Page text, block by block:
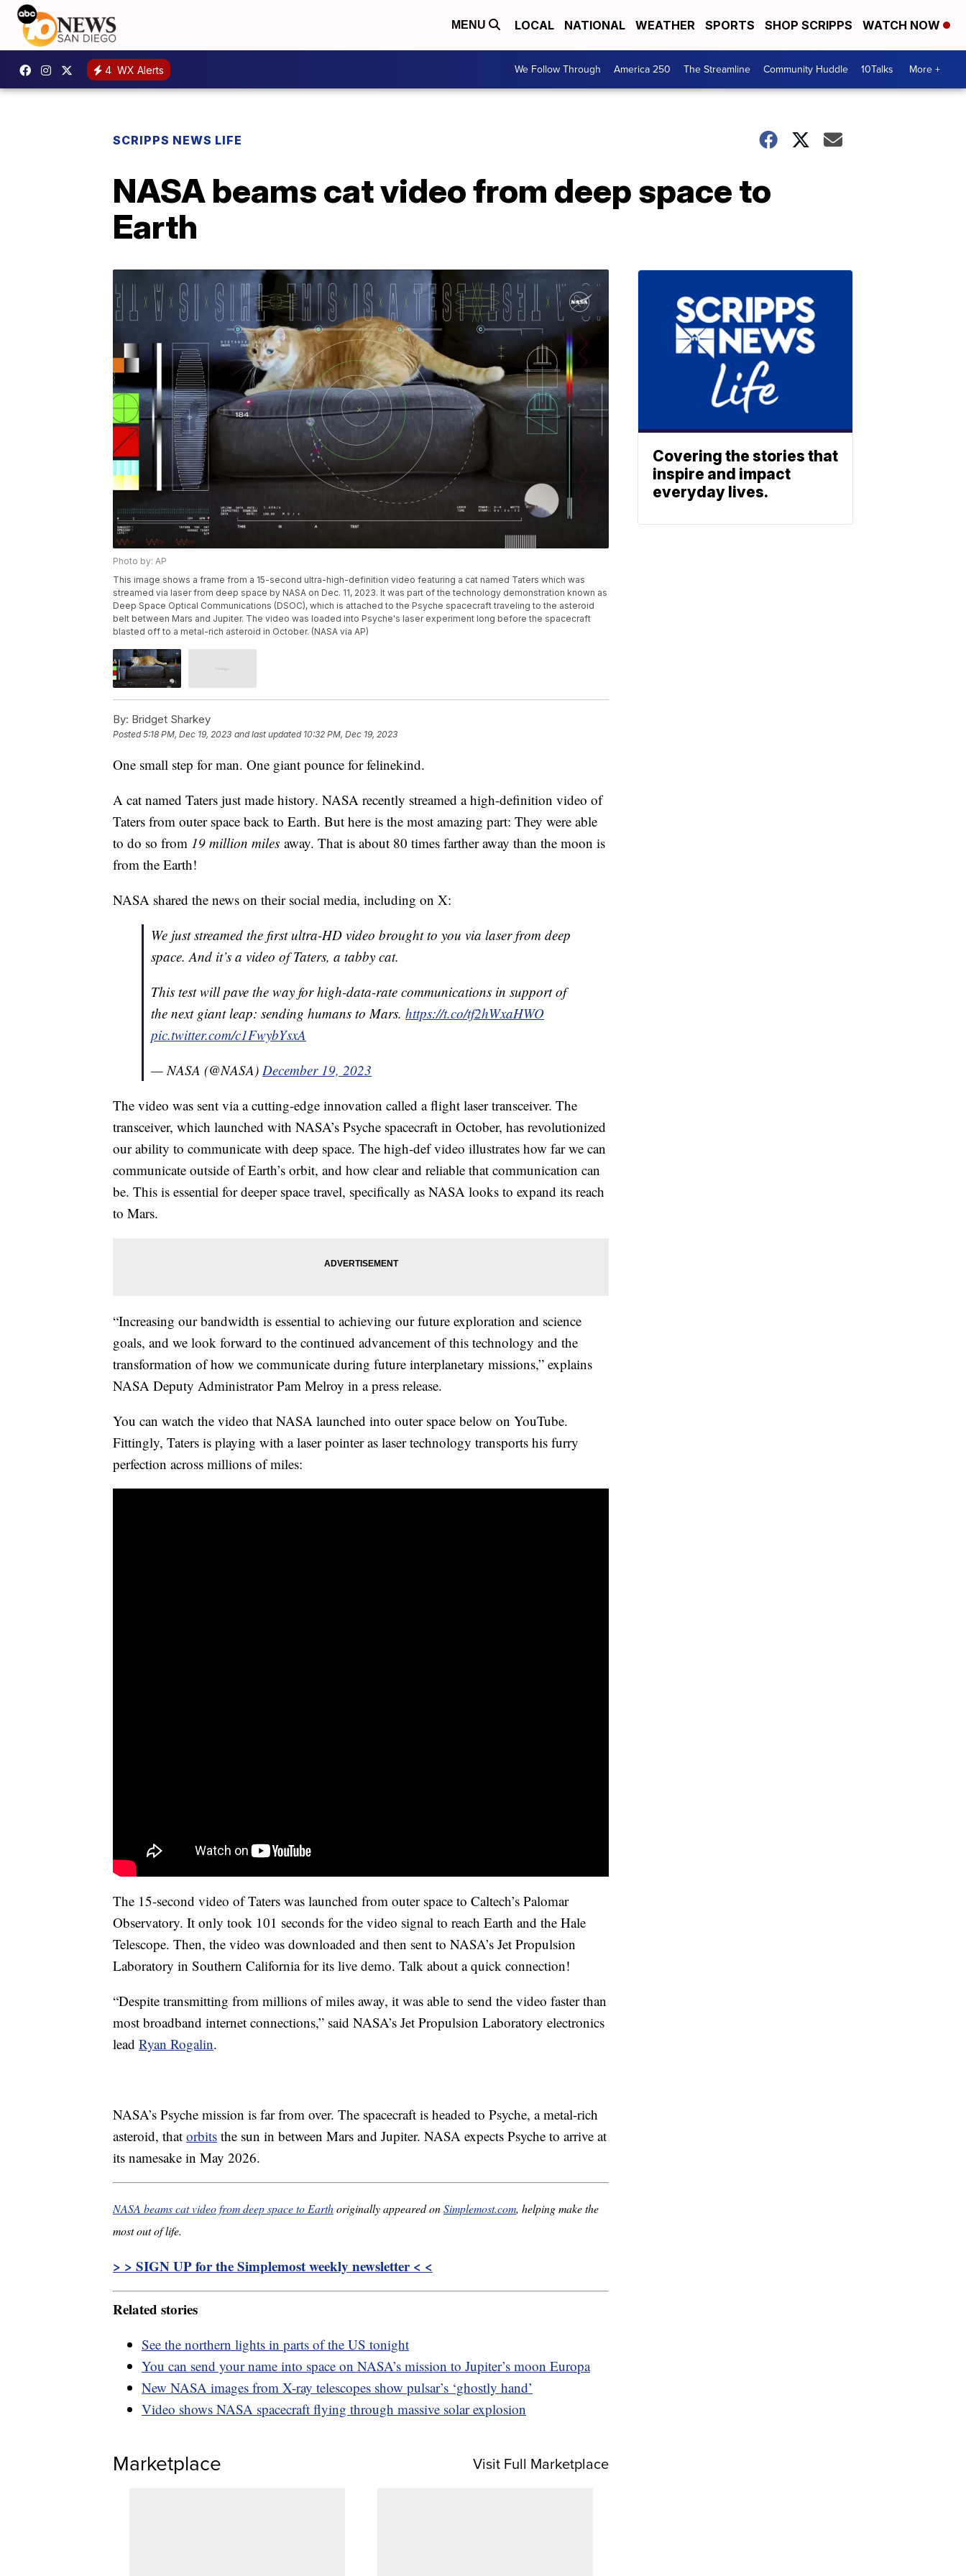
MENU LOCAL NATIONAL WEATHER SPORTS SHOP SCRIPPS WATCH NOW
4 WX Alerts We Follow Through America 250 The Streamline Community Huddle 10Talks More +
SCRIPPS NEWS LIFE
NASA beams cat video from deep space to
Earth
Photo by: AP
This image shows a frame from a 15-second ultra-high-definition video featuring a cat named Taters which was
streamed via laser from deep space by NASA on Dec. 11, 2023. It was part of the technology demonstration known as
Deep Space Optical Communications (DSOC), which is attached to the Psyche spacecraft traveling to the asteroid
belt between Mars and Jupiter. The video was loaded into Psyche's laser experiment long before the spacecraft
blasted off to a metal-rich asteroid in October. (NASA via AP)
By: Bridget Sharkey
Posted5:18 PM, Dec 19, 2023 and last updated 10:32 PM, Dec 19, 2023
One small step for man. One giant pounce for felinekind.
A cat named Taters just made history. NASA recently streamed a high-definition video of
Taters from outer space back to Earth. But here is the most amazing part: They were able
to do so from 19 million miles away. That is about 80 times farther away than the moon is
from the Earth!
NASA shared the news on their social media, including on X:
We just streamed the first ultra-HD video brought to you via laser from deep
space. And it’s a video of Taters, a tabby cat.
This test will pave the way for high-data-rate communications in support of
the next giant leap: sending humans to Mars. https://t.co/tf2hWxaHWO
pic.twitter.com/c1FwybYsxA
— NASA (@NASA) December 19, 2023
The video was sent via a cutting-edge innovation called a flight laser transceiver. The
transceiver, which launched with NASA’s Psyche spacecraft in October, has revolutionized
our ability to communicate with deep space. The high-def video illustrates how far we can
communicate outside of Earth’s orbit, and how clear and reliable that communication can
be. This is essential for deeper space travel, specifically as NASA looks to expand its reach
to Mars.
“Increasing our bandwidth is essential to achieving our future exploration and science
goals, and we look forward to the continued advancement of this technology and the
transformation of how we communicate during future interplanetary missions,” explains
NASA Deputy Administrator Pam Melroy in a press release.
You can watch the video that NASA launched into outer space below on YouTube.
Fittingly, Taters is playing with a laser pointer as laser technology transports his furry
perfection across millions of miles:
The 15-second video of Taters was launched from outer space to Caltech’s Palomar
Observatory. It only took 101 seconds for the video signal to reach Earth and the Hale
Telescope. Then, the video was downloaded and then sent to NASA’s Jet Propulsion
Laboratory in Southern California for its live demo. Talk about a quick connection!
“Despite transmitting from millions of miles away, it was able to send the video faster than
most broadband internet connections,” said NASA’s Jet Propulsion Laboratory electronics
lead Ryan Rogalin.
NASA’s Psyche mission is far from over. The spacecraft is headed to Psyche, a metal-rich
asteroid, that orbits the sun in between Mars and Jupiter. NASA expects Psyche to arrive at
its namesake in May 2026.
NASA beams cat video from deep space to Earthoriginally appeared onSimplemost.com, helping make the
most out of life.
> > SIGN UP for the Simplemost weekly newsletter < <
Related stories
See the northern lights in parts of the US tonight
You can send your name into space on NASA’s mission to Jupiter’s moon Europa
New NASA images from X-ray telescopes show pulsar’s ‘ghostly hand’
Video shows NASA spacecraft flying through massive solar explosion
Marketplace Visit Full Marketplace
Covering the stories that
inspire and impact
everyday lives.